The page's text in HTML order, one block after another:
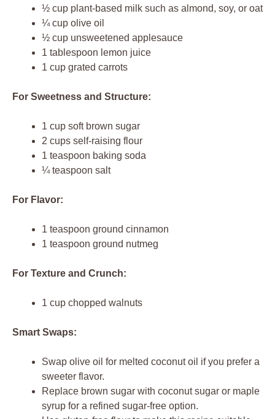
½ cup plant-based milk such as almond, soy, or oat
¼ cup olive oil
½ cup unsweetened applesauce
1 tablespoon lemon juice
1 cup grated carrots
For Sweetness and Structure:
1 cup soft brown sugar
2 cups self-raising flour
1 teaspoon baking soda
¼ teaspoon salt
For Flavor:
1 teaspoon ground cinnamon
1 teaspoon ground nutmeg
For Texture and Crunch:
1 cup chopped walnuts
Smart Swaps:
Swap olive oil for melted coconut oil if you prefer a
sweeter flavor.
Replace brown sugar with coconut sugar or maple
syrup for a refined sugar-free option.